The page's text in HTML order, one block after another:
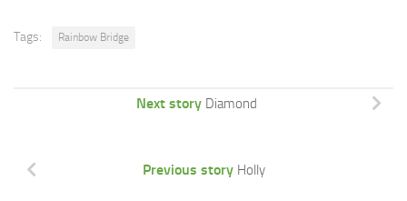
Tags: Rainbow Bridge
Next story Diamond
Previous story Holly